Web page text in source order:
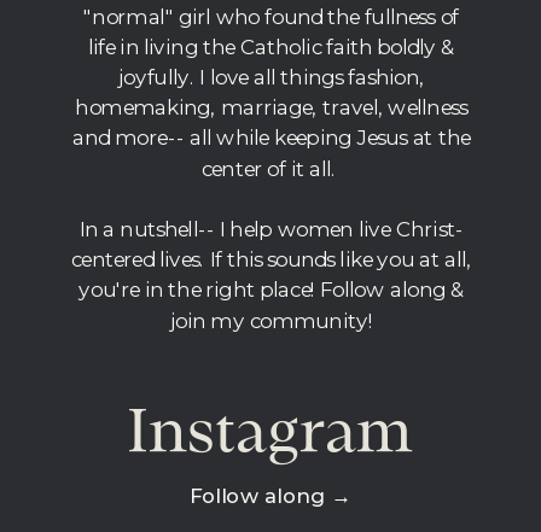
"normal" girl who found the fullness of
life in living the Catholic faith boldly &
joyfully. I love all things fashion,
homemaking, marriage, travel, wellness
and more-- all while keeping Jesus at the
center of it all.
In a nutshell-- I help women live Christ-
centered lives. If this sounds like you at all,
you're in the right place! Follow along &
join my community!
Instagram
Follow along →